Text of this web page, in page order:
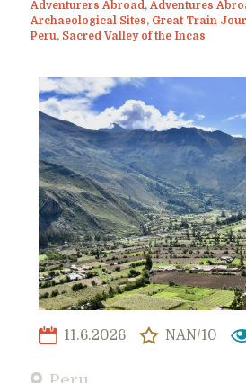
Adventurers Abroad , Adventures
Archaeological Sites, Great Train
Peru, Sacred Valley of the Incas
11.6.2026 NAN/10